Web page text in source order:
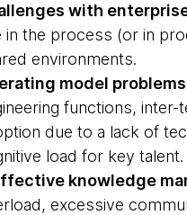
with
in the process (or in
environments.
model
functions,
due to a lack of
load for key talent.
knowledge
excessive